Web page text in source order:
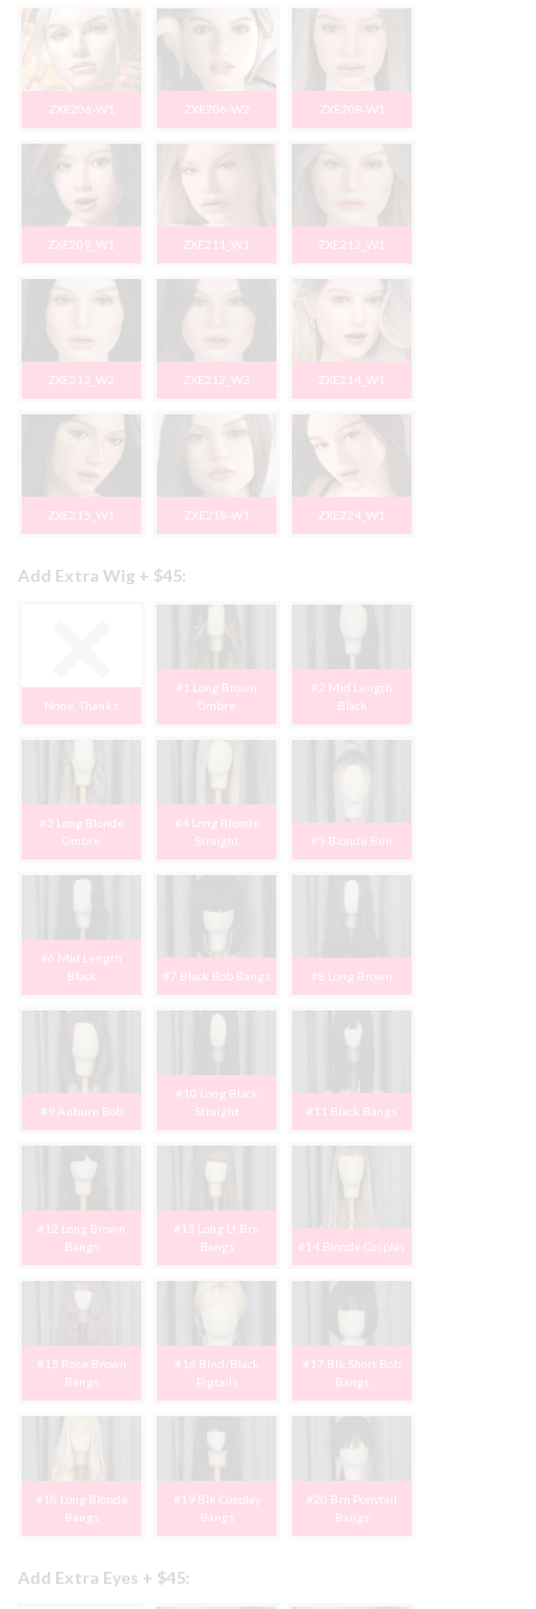
ZXE206-W1 ZXE206-W2 ZXE208-W1
ZXE209_W1 ZXE211_W1 ZXE212_W1
ZXE212_W2 ZXE212_W3 ZXE214_W1
ZXE215_W1 ZXE218-W1 ZXE224_W1
Add Extra Wig + $45:
None, Thanks
#1 Long Brown
Ombre
#2 Mid Length
Black
#3 Long Blonde
Ombre
#4 Long Blonde
Straight
#5 Blonde Bun
#6 Mid Length
Black
#7 Black Bob Bangs #8 Long Brown
#9 Auburn Bob
#10 Long Black
Straight
#11 Black Bangs
#12 Long Brown
Bangs
#13 Long Lt Brn
Bangs
#14 Blonde Cosplay
#15 Rose Brown
Bangs
#16 Blnd/Black
Pigtails
#17 Blk Short Bob
Bangs
#18 Long Blonde
Bangs
#19 Blk Cosplay
Bangs
#20 Brn Ponytail
Bangs
Add Extra Eyes + $45: